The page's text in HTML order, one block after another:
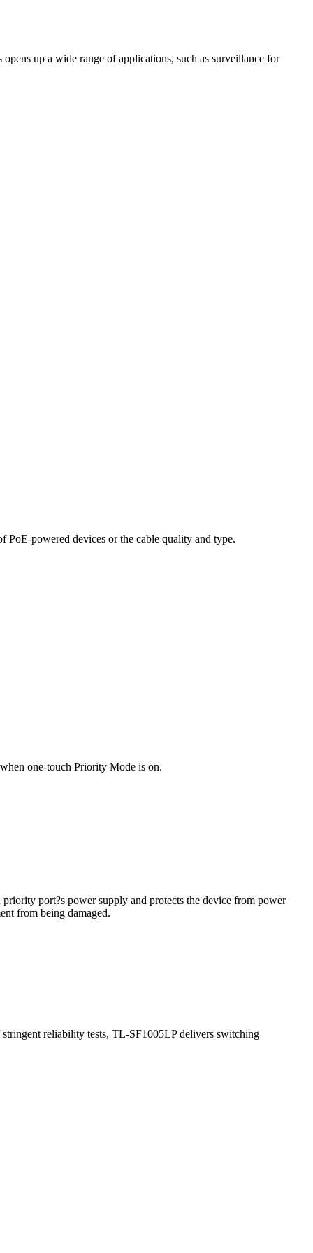
up a wide range of applications, such as surveillance for
PoE-powered devices or the cable quality and type.
one-touch Priority Mode is on.
port?s power supply and protects the device from power
from being damaged.
reliability tests, TL-SF1005LP delivers switching